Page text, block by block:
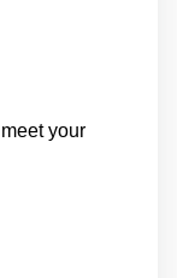
your